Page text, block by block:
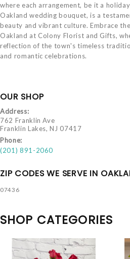
where each arrangement, be it a
Oakland wedding bouquet, is a
beauty and vibrant culture. Embrace
Oakland at Colony Florist and Gifts,
reflection of the town's timeless
and romantic celebrations.
OUR SHOP
Address:
762 Franklin Ave
Franklin Lakes, NJ 07417
Phone:
(201) 891-2060
ZIP CODES WE SERVE IN
07436
SHOP CATEGORIES